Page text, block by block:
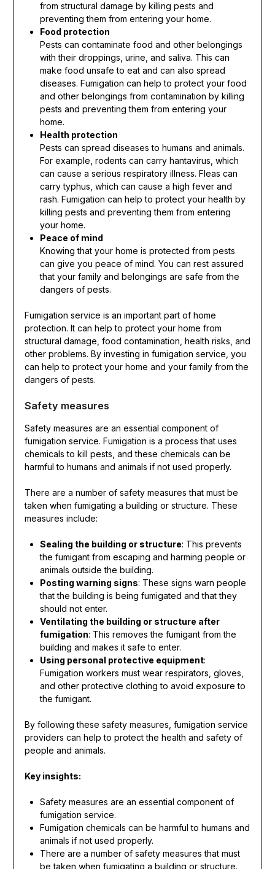
from structural damage by killing pests and
preventing them from entering your home.
Food protection
Pests can contaminate food and other belongings
with their droppings, urine, and saliva. This can
make food unsafe to eat and can also spread
diseases. Fumigation can help to protect your food
and other belongings from contamination by killing
pests and preventing them from entering your
home.
Health protection
Pests can spread diseases to humans and animals.
For example, rodents can carry hantavirus, which
can cause a serious respiratory illness. Fleas can
carry typhus, which can cause a high fever and
rash. Fumigation can help to protect your health by
killing pests and preventing them from entering
your home.
Peace of mind
Knowing that your home is protected from pests
can give you peace of mind. You can rest assured
that your family and belongings are safe from the
dangers of pests.
Fumigation service is an important part of home
protection. It can help to protect your home from
structural damage, food contamination, health risks, and
other problems. By investing in fumigation service, you
can help to protect your home and your family from the
dangers of pests.
Safety measures
Safety measures are an essential component of
fumigation service. Fumigation is a process that uses
chemicals to kill pests, and these chemicals can be
harmful to humans and animals if not used properly.
There are a number of safety measures that must be
taken when fumigating a building or structure. These
measures include:
Sealing the building or structure: This prevents
the fumigant from escaping and harming people or
animals outside the building.
Posting warning signs: These signs warn people
that the building is being fumigated and that they
should not enter.
Ventilating the building or structure after
fumigation: This removes the fumigant from the
building and makes it safe to enter.
Using personal protective equipment:
Fumigation workers must wear respirators, gloves,
and other protective clothing to avoid exposure to
the fumigant.
By following these safety measures, fumigation service
providers can help to protect the health and safety of
people and animals.
Key insights:
Safety measures are an essential component of
fumigation service.
Fumigation chemicals can be harmful to humans and
animals if not used properly.
There are a number of safety measures that must
be taken when fumigating a building or structure.